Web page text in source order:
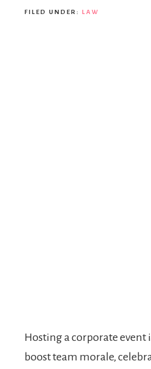
FILED UNDER: LAW
Hosting a corporate event
boost team morale,